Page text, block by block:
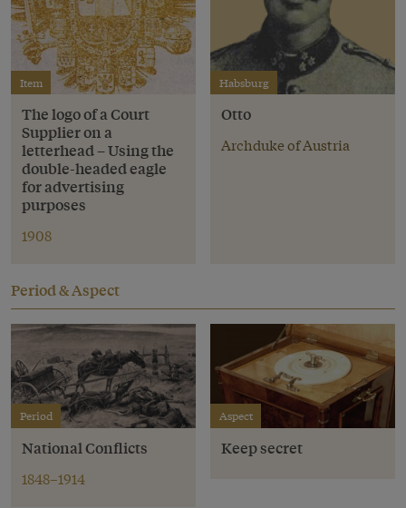
Item
The logo of a Court
Supplier on a
letterhead – Using the
double-headed eagle
for advertising
purposes
1908
Habsburg
Otto
Archduke of Austria
Period & Aspect
Period
National Conflicts
1848–1914
Aspect
Keep secret